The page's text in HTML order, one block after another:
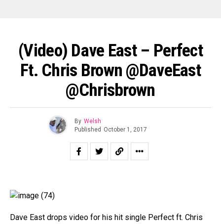
(Video) Dave East – Perfect
Ft. Chris Brown @DaveEast
@chrisbrown
By Welsh
Published October 1, 2017
Dave East drops video for his hit single Perfect ft. Chris